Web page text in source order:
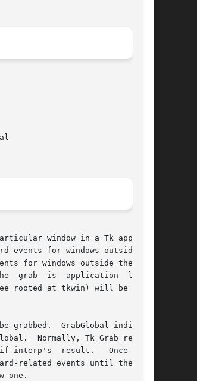
events for windows outside the
for windows outside the tree
grab  is  application  local,
rooted at tkwin) will be redi-
grabbed.  GrabGlobal indicates
result.	Once  this
one.